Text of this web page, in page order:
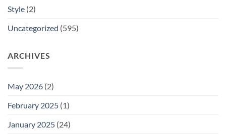
Style (2)
Uncategorized (595)
ARCHIVES
May 2026 (2)
February 2025 (1)
January 2025 (24)